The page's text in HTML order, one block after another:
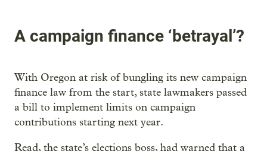
A campaign finance ‘betrayal’?
With Oregon at risk of bungling its new campaign
finance law from the start, state lawmakers passed
a bill to implement limits on campaign
contributions starting next year.
Read, the state’s elections boss, had warned that a